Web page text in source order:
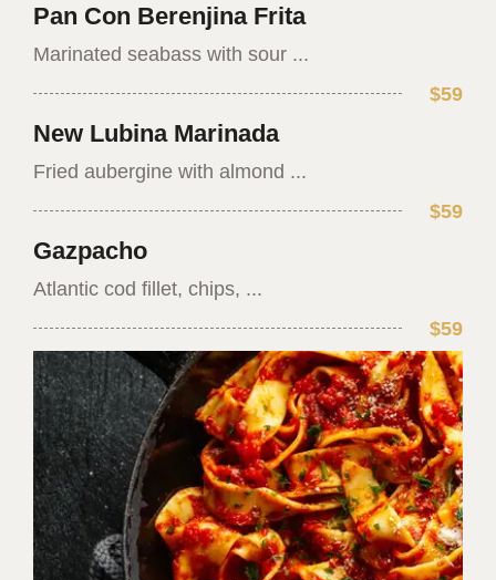
Pan Con Berenjina Frita
Marinated seabass with sour ...
$59
New Lubina Marinada
Fried aubergine with almond ...
$59
Gazpacho
Atlantic cod fillet, chips, ...
$59